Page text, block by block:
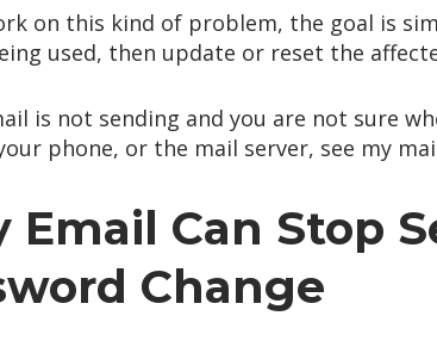
on this kind of problem, the goal is
used, then update or reset the
is not sending and you are not sure
phone, or the mail server, see my
Email Can Stop
Change